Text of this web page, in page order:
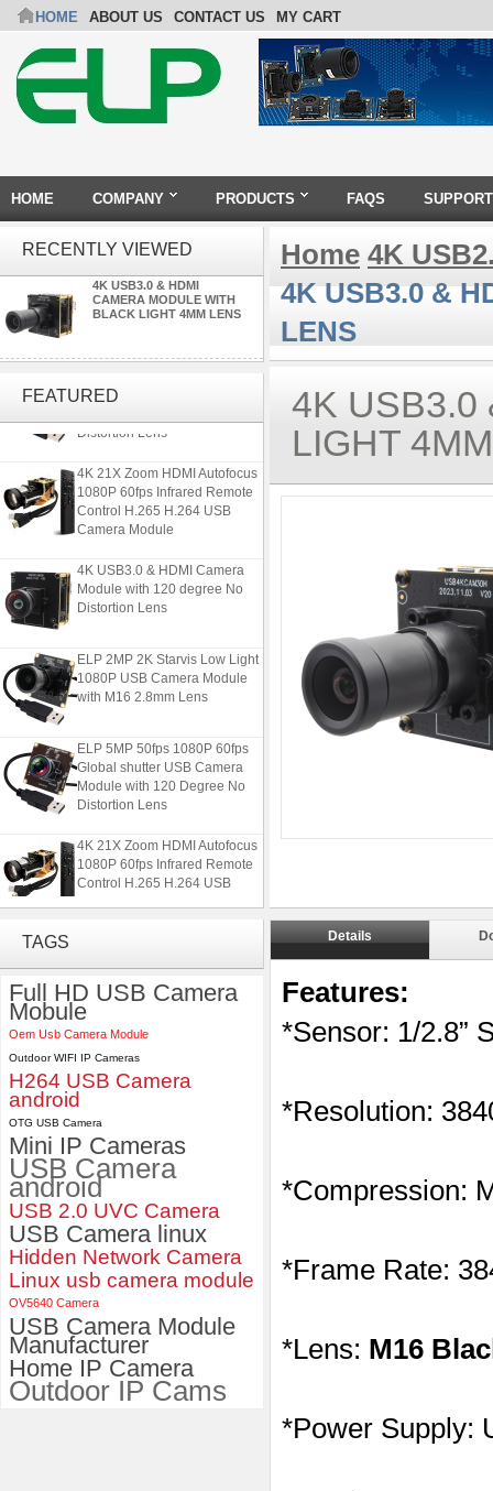
HOME ABOUT US CONTACT US MY CART
HOME COMPANY PRODUCTS FAQS SUPPORT
RECENTLY VIEWED
4K USB3.0 & HDMI
CAMERA MODULE WITH
BLACK LIGHT 4MM LENS
FEATUREDGlobal shutter USB Camera
Module with 120 Degree No
Distortion Lens
4K 21X Zoom HDMI Autofocus
1080P 60fps Infrared Remote
Control H.265 H.264 USB
Camera Module
4K USB3.0 & HDMI Camera
Module with 120 degree No
Distortion Lens
ELP 2MP 2K Starvis Low Light
1080P USB Camera Module
with M16 2.8mm Lens
ELP 5MP 50fps 1080P 60fps
Global shutter USB Camera
Module with 120 Degree No
Distortion Lens
4K 21X Zoom HDMI Autofocus
1080P 60fps Infrared Remote
Control H.265 H.264 USB
Distortion Lens
ELP 2MP 2K Starvis Low Light
1080P USB Camera Module
with M16 2.8mm Lens
TAGS
Full HD USB Camera
Mobule
Oem Usb Camera Module
Outdoor WIFI IP Cameras
H264 USB Camera
android
OTG USB Camera
Mini IP Cameras
USB Camera
android
USB 2.0 UVC Camera
USB Camera linux
Hidden Network Camera
Linux usb camera module
OV5640 Camera
USB Camera Module
Manufacturer
Home IP Camera
Outdoor IP Cams
Home 4K
4K USB3.0 &
LENS
4K USB3.0
LIGHT
Details
Features:
*Sensor: 1/2.8”
*Resolution:
*Compression:
*Frame Rate:
*Lens: M16
*Power Supply: